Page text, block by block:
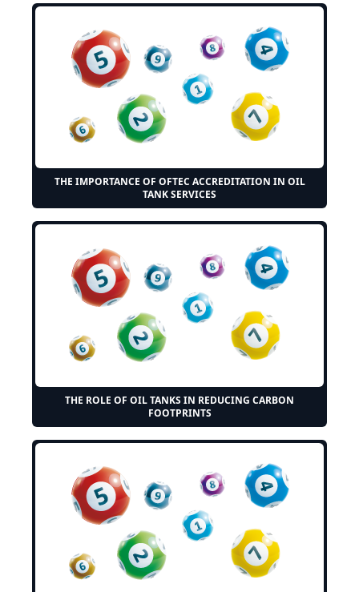
THE IMPORTANCE OF OFTEC ACCREDITATION IN OIL
TANK SERVICES
THE ROLE OF OIL TANKS IN REDUCING CARBON
FOOTPRINTS